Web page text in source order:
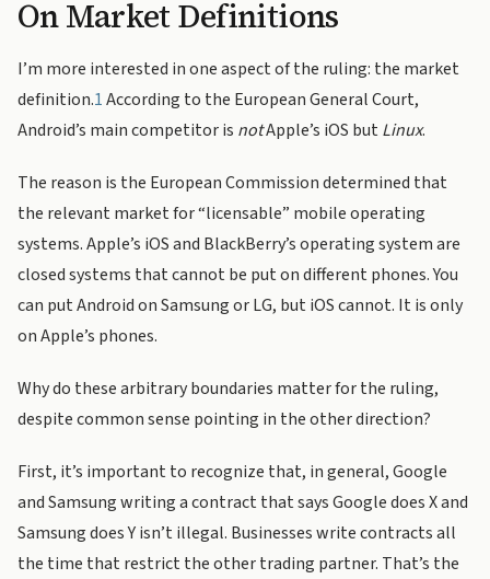
On Market Definitions
I’m more interested in one aspect of the ruling: the market
definition.1According to the European General Court,
Android’s main competitor is notApple’s iOS but Linux.
The reason is the European Commission determined that
the relevant market for “licensable” mobile operating
systems. Apple’s iOS and BlackBerry’s operating system are
closed systems that cannot be put on different phones. You
can put Android on Samsung or LG, but iOS cannot. It is only
on Apple’s phones.
Why do these arbitrary boundaries matter for the ruling,
despite common sense pointing in the other direction?
First, it’s important to recognize that, in general, Google
and Samsung writing a contract that says Google does X and
Samsung does Y isn’t illegal. Businesses write contracts all
the time that restrict the other trading partner. That’s the